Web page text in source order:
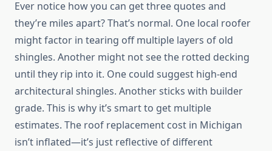
Ever notice how you can get three quotes and
they’re miles apart? That’s normal. One local roofer
might factor in tearing off multiple layers of old
shingles. Another might not see the rotted decking
until they rip into it. One could suggest high-end
architectural shingles. Another sticks with builder
grade. This is why it’s smart to get multiple
estimates. The roof replacement cost in Michigan
isn’t inflated—it’s just reflective of different